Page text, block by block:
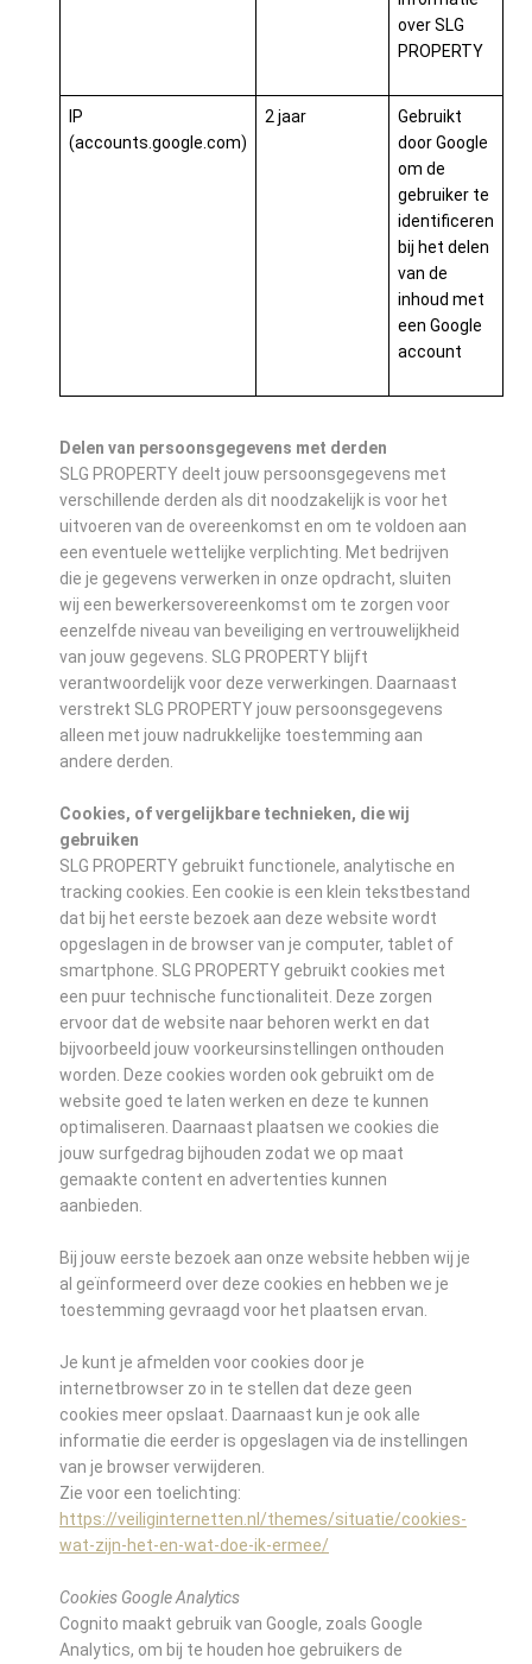
over SLG
PROPERTY
IP
(accounts.google.com)
2 jaar
Gebruikt
door Google
om de
gebruiker te
identificeren
bij het delen
van de
inhoud met
een Google
account
Delen van persoonsgegevens met derden
SLG PROPERTY deelt jouw persoonsgegevens met
verschillende derden als dit noodzakelijk is voor het
uitvoeren van de overeenkomst en om te voldoen aan
een eventuele wettelijke verplichting. Met bedrijven
die je gegevens verwerken in onze opdracht, sluiten
wij een bewerkersovereenkomst om te zorgen voor
eenzelfde niveau van beveiliging en vertrouwelijkheid
van jouw gegevens. SLG PROPERTY blijft
verantwoordelijk voor deze verwerkingen. Daarnaast
verstrekt SLG PROPERTY jouw persoonsgegevens
alleen met jouw nadrukkelijke toestemming aan
andere derden.
Cookies, of vergelijkbare technieken, die wij
gebruiken
SLG PROPERTY gebruikt functionele, analytische en
tracking cookies. Een cookie is een klein tekstbestand
dat bij het eerste bezoek aan deze website wordt
opgeslagen in de browser van je computer, tablet of
smartphone. SLG PROPERTY gebruikt cookies met
een puur technische functionaliteit. Deze zorgen
ervoor dat de website naar behoren werkt en dat
bijvoorbeeld jouw voorkeursinstellingen onthouden
worden. Deze cookies worden ook gebruikt om de
website goed te laten werken en deze te kunnen
optimaliseren. Daarnaast plaatsen we cookies die
jouw surfgedrag bijhouden zodat we op maat
gemaakte content en advertenties kunnen
aanbieden.
Bij jouw eerste bezoek aan onze website hebben wij je
al geïnformeerd over deze cookies en hebben we je
toestemming gevraagd voor het plaatsen ervan.
Je kunt je afmelden voor cookies door je
internetbrowser zo in te stellen dat deze geen
cookies meer opslaat. Daarnaast kun je ook alle
informatie die eerder is opgeslagen via de instellingen
van je browser verwijderen.
Zie voor een toelichting:
https://veiliginternetten.nl/themes/situatie/cookies-
wat-zijn-het-en-wat-doe-ik-ermee/
Cookies Google Analytics
Cognito maakt gebruik van Google, zoals Google
Analytics, om bij te houden hoe gebruikers de